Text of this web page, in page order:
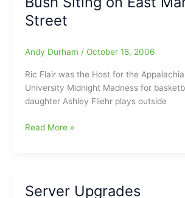
Street
Andy Durham / October 18, 2006
Ric Flair was the Host for the
University Midnight Madness for
daughter Ashley Fliehr plays outside
Ric
Bush
Read More »
Server Upgrades